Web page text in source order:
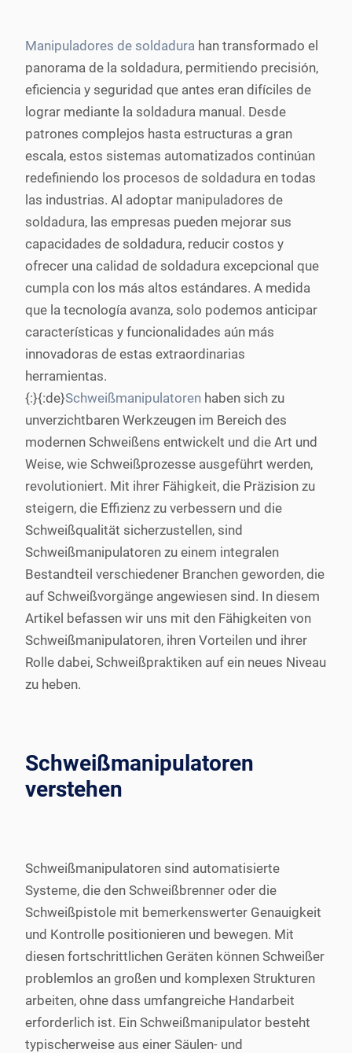
Manipuladores de soldadura han transformado el
panorama de la soldadura, permitiendo precisión,
eficiencia y seguridad que antes eran difíciles de
lograr mediante la soldadura manual. Desde
patrones complejos hasta estructuras a gran
escala, estos sistemas automatizados continúan
redefiniendo los procesos de soldadura en todas
las industrias. Al adoptar manipuladores de
soldadura, las empresas pueden mejorar sus
capacidades de soldadura, reducir costos y
ofrecer una calidad de soldadura excepcional que
cumpla con los más altos estándares. A medida
que la tecnología avanza, solo podemos anticipar
características y funcionalidades aún más
innovadoras de estas extraordinarias
herramientas.
{:}{:de}Schweißmanipulatoren haben sich zu
unverzichtbaren Werkzeugen im Bereich des
modernen Schweißens entwickelt und die Art und
Weise, wie Schweißprozesse ausgeführt werden,
revolutioniert. Mit ihrer Fähigkeit, die Präzision zu
steigern, die Effizienz zu verbessern und die
Schweißqualität sicherzustellen, sind
Schweißmanipulatoren zu einem integralen
Bestandteil verschiedener Branchen geworden, die
auf Schweißvorgänge angewiesen sind. In diesem
Artikel befassen wir uns mit den Fähigkeiten von
Schweißmanipulatoren, ihren Vorteilen und ihrer
Rolle dabei, Schweißpraktiken auf ein neues Niveau
zu heben.
Schweißmanipulatoren
verstehen
Schweißmanipulatoren sind automatisierte
Systeme, die den Schweißbrenner oder die
Schweißpistole mit bemerkenswerter Genauigkeit
und Kontrolle positionieren und bewegen. Mit
diesen fortschrittlichen Geräten können Schweißer
problemlos an großen und komplexen Strukturen
arbeiten, ohne dass umfangreiche Handarbeit
erforderlich ist. Ein Schweißmanipulator besteht
typischerweise aus einer Säulen- und